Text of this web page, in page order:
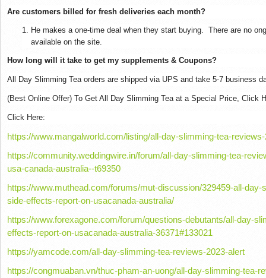
Are customers billed for fresh deliveries each month?
He makes a one-time deal when they start buying. There are no
available on the site.
How long will it take to get my supplements & Coupons?
All Day Slimming Tea orders are shipped via UPS and take 5-7 business
(Best Online Offer) To Get All Day Slimming Tea at a Special Price, Click
Click Here:
https://www.mangalworld.com/listing/all-day-slimming-tea-
https://community.weddingwire.in/forum/all-day-slimming-tea-
usa-canada-australia--t69350
https://www.muthead.com/forums/mut-discussion/329459-all-
side-effects-report-on-usacanada-australia/
https://www.forexagone.com/forum/questions-debutants/all-day-
effects-report-on-usacanada-australia-36371#133021
https://yamcode.com/all-day-slimming-tea-reviews-2023-alert
https://congmuaban.vn/thuc-pham-an-uong/all-day-slimming-tea-